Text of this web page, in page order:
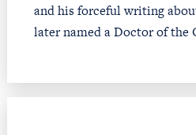
and his forceful writing
later named a Doctor of the